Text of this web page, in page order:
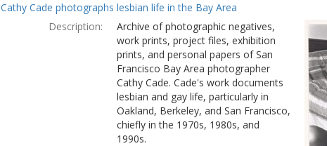
Cathy Cade photographs lesbian life in the Bay Area
Description:
Archive of photographic negatives,
work prints, project files, exhibition
prints, and personal papers of San
Francisco Bay Area photographer
Cathy Cade. Cade's work documents
lesbian and gay life, particularly in
Oakland, Berkeley, and San Francisco,
chiefly in the 1970s, 1980s, and
1990s.